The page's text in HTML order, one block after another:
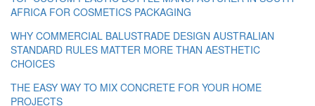
AFRICA FOR COSMETICS PACKAGING
WHY COMMERCIAL BALUSTRADE DESIGN AUSTRALIAN
STANDARD RULES MATTER MORE THAN AESTHETIC
CHOICES
THE EASY WAY TO MIX CONCRETE FOR YOUR HOME
PROJECTS